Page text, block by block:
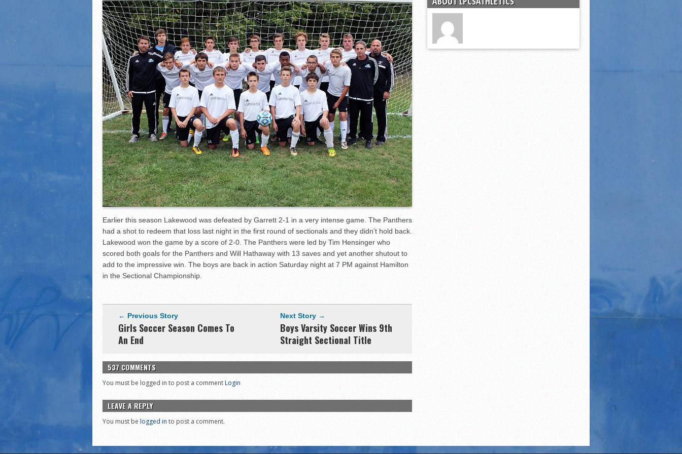
2021 Fall All Area athletes
LPCS 7th grade volleyball team wins the 2021 Leo Invite championship
Earlier this season Lakewood was defeated by Garrett 2-1 in a very intense game. The Panthers
had a shot to redeem that loss last night in the first round of sectionals and they didn’t hold back.
Lakewood won the game by a score of 2-0. The Panthers were led by Tim Hensinger who
scored both goals for the Panthers and Will Hathaway with 13 saves and yet another shutout to
add to the impressive win. The boys are back in action Saturday night at 7 PM against Hamilton
in the Sectional Championship.
← Previous Story
Girls Soccer Season Comes To
An End
Next Story →
Boys Varsity Soccer Wins 9th
Straight Sectional Title
537 COMMENTS
You must be logged in to post a commentLogin
LEAVE A REPLY
You must be logged in to post a comment.